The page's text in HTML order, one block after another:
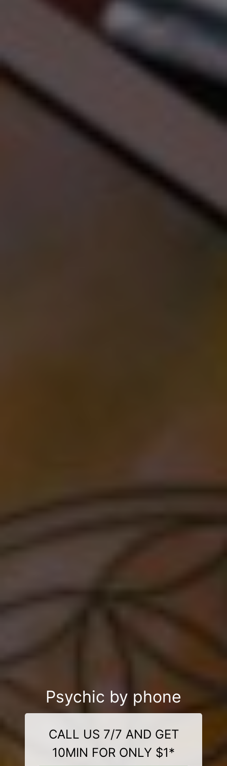
Psychic by phone
CALL US 7/7 AND GET
10MIN FOR ONLY $1*